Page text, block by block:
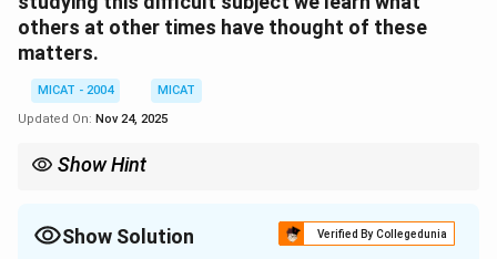
others at other times have thought of these
matters.
MICAT - 2004
MICAT
Updated On: Nov 24, 2025
Show Hint
insights into solving modern dilemmas.
Show Solution Verified By Collegedunia